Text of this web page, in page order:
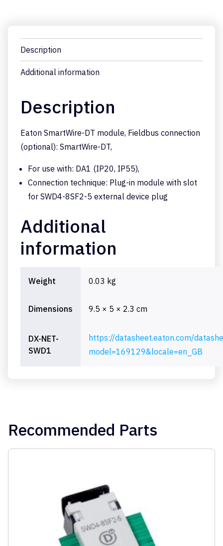
Description
Additional information
Description
Eaton SmartWire-DT module, Fieldbus connection
(optional): SmartWire-DT,
For use with: DA1 (IP20, IP55),
Connection technique: Plug-in module with slot
for SWD4-8SF2-5 external device plug
Additional
information
Weight 0.03 kg
Dimensions 9.5 × 5 × 2.3 cm
DX-NET-
SWD1
https://datasheet.eaton.com/
model=169129&locale=en_GB
Recommended Parts